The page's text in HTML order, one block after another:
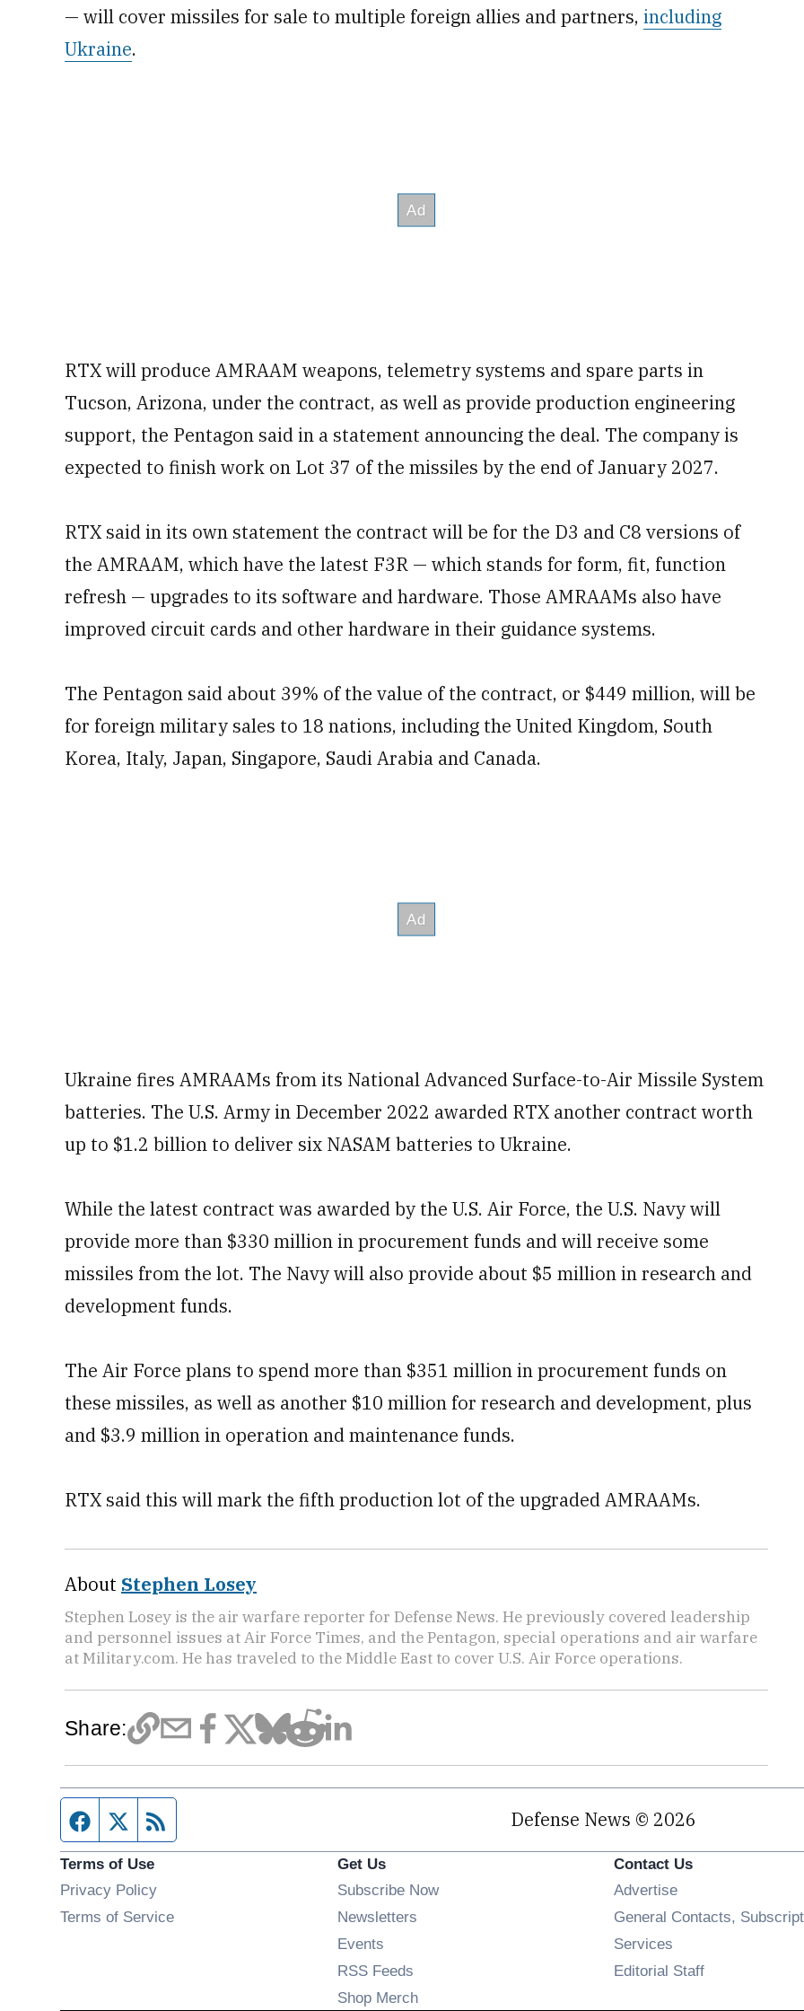
— will cover missiles for sale to multiple foreign allies and partners, including
Ukraine.
RTX will produce AMRAAM weapons, telemetry systems and spare parts in
Tucson, Arizona, under the contract, as well as provide production engineering
support, the Pentagon said in a statement announcing the deal. The company is
expected to finish work on Lot 37 of the missiles by the end of January 2027.
RTX said in its own statement the contract will be for the D3 and C8 versions of
the AMRAAM, which have the latest F3R — which stands for form, fit, function
refresh — upgrades to its software and hardware. Those AMRAAMs also have
improved circuit cards and other hardware in their guidance systems.
The Pentagon said about 39% of the value of the contract, or $449 million, will be
for foreign military sales to 18 nations, including the United Kingdom, South
Korea, Italy, Japan, Singapore, Saudi Arabia and Canada.
Ukraine fires AMRAAMs from its National Advanced Surface-to-Air Missile System
batteries. The U.S. Army in December 2022 awarded RTX another contract worth
up to $1.2 billion to deliver six NASAM batteries to Ukraine.
While the latest contract was awarded by the U.S. Air Force, the U.S. Navy will
provide more than $330 million in procurement funds and will receive some
missiles from the lot. The Navy will also provide about $5 million in research and
development funds.
The Air Force plans to spend more than $351 million in procurement funds on
these missiles, as well as another $10 million for research and development, plus
and $3.9 million in operation and maintenance funds.
RTX said this will mark the fifth production lot of the upgraded AMRAAMs.
About Stephen Losey
Stephen Losey is the air warfare reporter for Defense News. He previously covered leadership
and personnel issues at Air Force Times, and the Pentagon, special operations and air warfare
at Military.com. He has traveled to the Middle East to cover U.S. Air Force operations.
Share:
Facebook page
Twitter feed Defense News © 2026
Terms of Use
Privacy Policy
Terms of Service
Get Us
Subscribe Now
Newsletters
Events
RSS Feeds
Shop MerchOpens in new window
Contact Us
Advertise
General Contacts,
Services
Editorial Staff